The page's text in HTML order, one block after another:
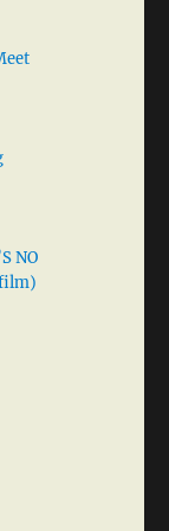
NO
film)